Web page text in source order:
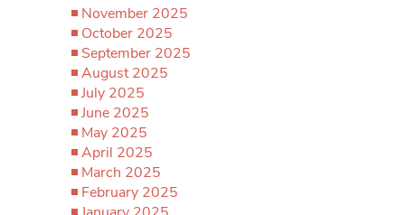
November 2025
October 2025
September 2025
August 2025
July 2025
June 2025
May 2025
April 2025
March 2025
February 2025